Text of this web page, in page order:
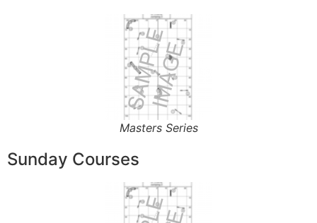
Masters Series
Sunday Courses